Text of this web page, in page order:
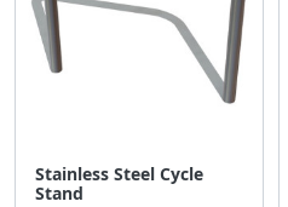
Stainless Steel Cycle
Stand